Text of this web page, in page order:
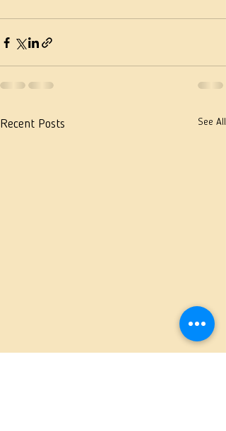
Recent Posts See All